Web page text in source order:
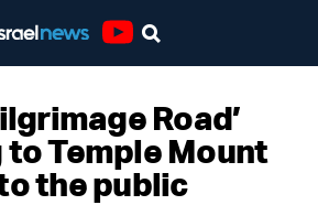
Road’
Temple Mount
the public